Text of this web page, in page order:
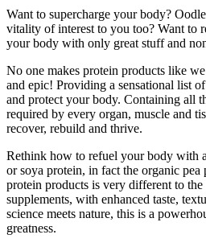
Want to supercharge your body?
vitality of interest to you too? Want to
your body with only great stuff and
No one makes protein products like
and epic! Providing a sensational list
and protect your body. Containing all
required by every organ, muscle and
recover, rebuild and thrive.
Rethink how to refuel your body with
or soya protein, in fact the organic
protein products is very different to the
supplements, with enhanced taste,
science meets nature, this is a
greatness.